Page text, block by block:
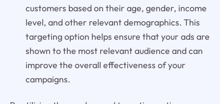
customers based on their age, gender, income
level, and other relevant demographics. This
targeting option helps ensure that your ads are
shown to the most relevant audience and can
improve the overall effectiveness of your
campaigns.